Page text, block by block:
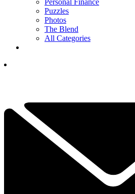
Puzzles
Photos
The Blend
All Categories